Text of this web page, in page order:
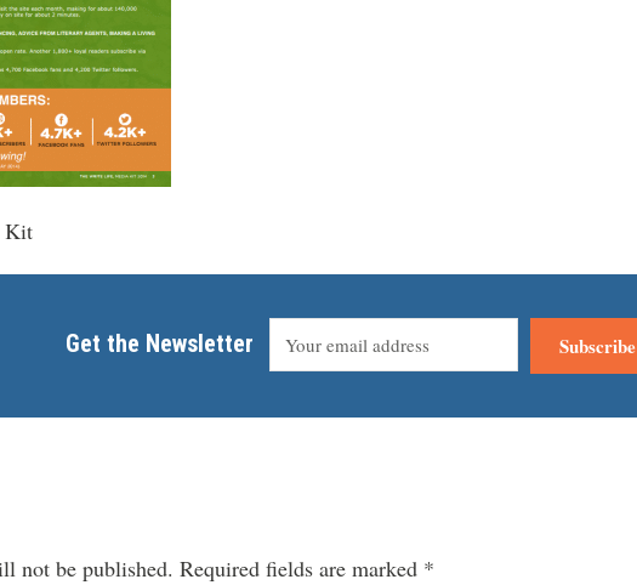
Kit
Get the Newsletter Subscribe
not be published. Required fields are marked *